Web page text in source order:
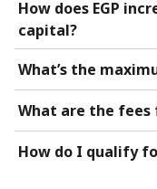
How does EGP
capital?
What’s the
What are the fees
How do I qualify